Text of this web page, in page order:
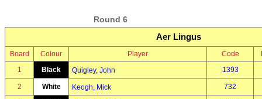
Round 6
Aer Lingus
Board Colour Player Code
1
Black Quigley, John 1393
2 White Keogh, Mick 732